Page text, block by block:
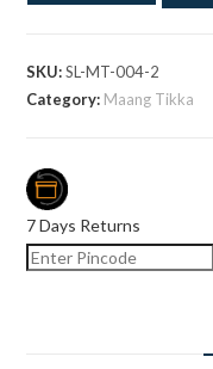
SKU:SL-MT-004-2
Category: Maang Tikka
7 Days Returns